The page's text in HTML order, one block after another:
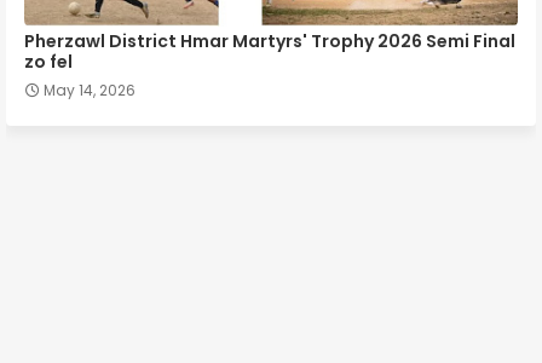
Pherzawl District Hmar Martyrs' Trophy 2026 Semi Final
zo fel
May 14, 2026